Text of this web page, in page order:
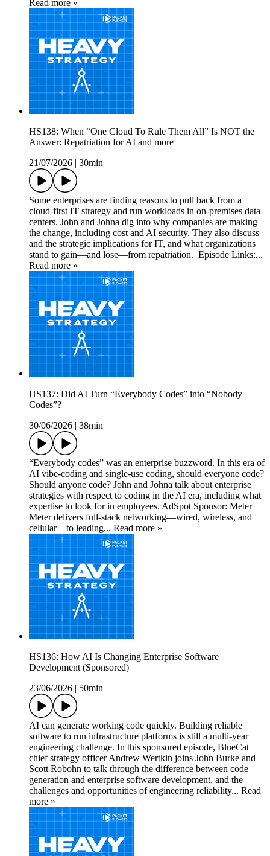
Read more »
HS138: When “One Cloud To Rule Them All” Is NOT the
Answer: Repatriation for AI and more
21/07/2026
30min
Some enterprises are finding reasons to pull back from a
cloud-first IT strategy and run workloads in on-premises data
centers. John and Johna dig into why companies are making
the change, including cost and AI security. They also discuss
and the strategic implications for IT, and what organizations
stand to gain—and lose—from repatriation. Episode Links:...
Read more »
HS137: Did AI Turn “Everybody Codes” into “Nobody
Codes”?
30/06/2026
38min
“Everybody codes” was an enterprise buzzword. In this era of
AI vibe-coding and single-use coding, should everyone code?
Should anyone code? John and Johna talk about enterprise
strategies with respect to coding in the AI era, including what
expertise to look for in employees. AdSpot Sponsor: Meter
Meter delivers full-stack networking—wired, wireless, and
cellular—to leading... Read more »
HS136: How AI Is Changing Enterprise Software
Development (Sponsored)
23/06/2026
50min
AI can generate working code quickly. Building reliable
software to run infrastructure platforms is still a multi-year
engineering challenge. In this sponsored episode, BlueCat
chief strategy officer Andrew Wertkin joins John Burke and
Scott Robohn to talk through the difference between code
generation and enterprise software development, and the
challenges and opportunities of engineering reliability... Read
more »